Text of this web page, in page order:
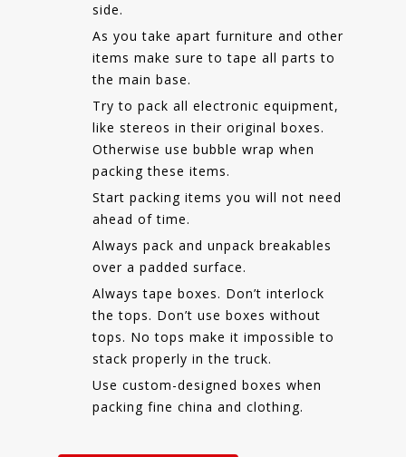
side.
As you take apart furniture and other
items make sure to tape all parts to
the main base.
Try to pack all electronic equipment,
like stereos in their original boxes.
Otherwise use bubble wrap when
packing these items.
Start packing items you will not need
ahead of time.
Always pack and unpack breakables
over a padded surface.
Always tape boxes. Don’t interlock
the tops. Don’t use boxes without
tops. No tops make it impossible to
stack properly in the truck.
Use custom-designed boxes when
packing fine china and clothing.